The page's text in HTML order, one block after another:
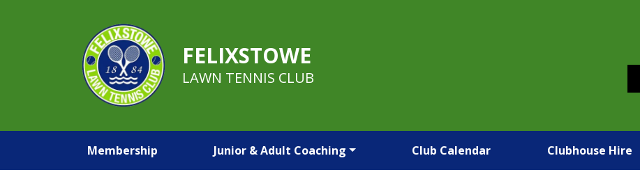
FELIXSTOWE
LAWN TENNIS CLUB
Membership Junior & Adult Coaching Club Calendar Clubhouse Hire